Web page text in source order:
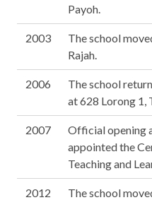
Payoh.
2003
The school
Rajah.
2006
The school
at 628 Lorong 1,
2007
Official opening
appointed the
Teaching and
2012
The school